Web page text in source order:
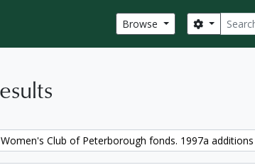
Browse Search
Search
Club of Peterborough fonds. 1997a additions